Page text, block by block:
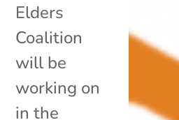
Elders
Coalition
will be
working on
in the